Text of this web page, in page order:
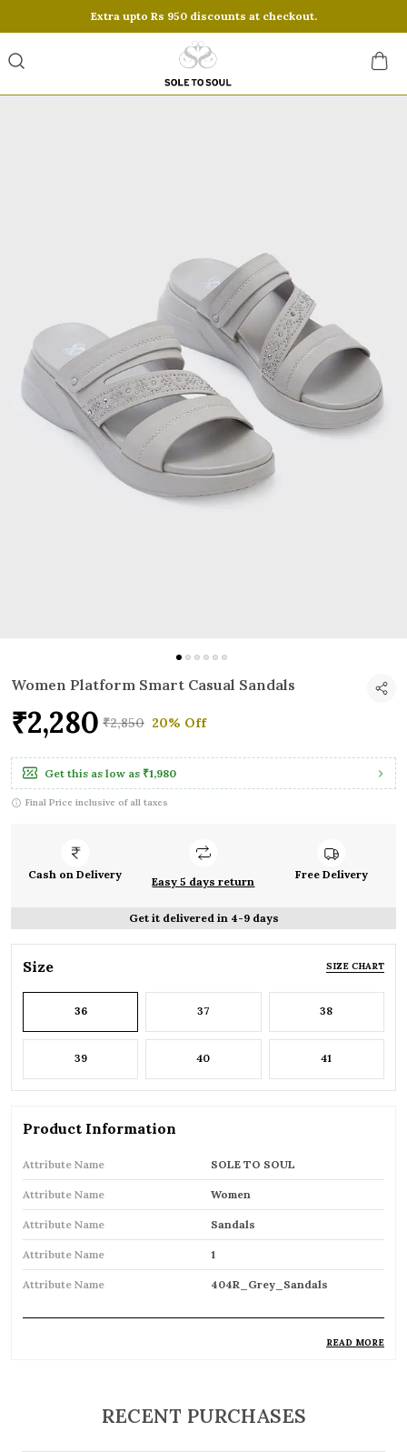
Extra upto Rs 950 discounts at checkout.
Women Platform Smart Casual Sandals
₹2,280 ₹2,850 20% Off
Get this as low as ₹1,980
Final Price inclusive of all taxes
Cash on Delivery
Easy 5 days return
Free Delivery
Get it delivered in 4-9 days
Size SIZE CHART
36 37 38
39 40 41
Product Information
Attribute Name SOLE TO SOUL
Attribute Name Women
Attribute Name Sandals
Attribute Name 1
Attribute Name 404R_Grey_Sandals
designed for everyday wear
READ MORE
RECENT PURCHASES